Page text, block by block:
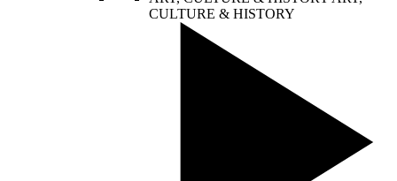
CULTURE & HISTORY